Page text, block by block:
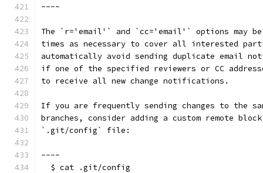
----
The `r='email'` and `cc='email'` options may be
times as necessary to cover all interested
automatically avoid sending duplicate email
if one of the specified reviewers or CC
to receive all new change notifications.
If you are frequently sending changes to the
branches, consider adding a custom remote
`.git/config` file:
----
  $ cat .git/config